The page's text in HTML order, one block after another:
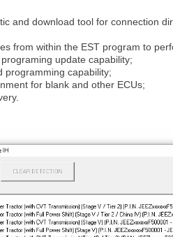
and download tool for connection
from within the EST program to
update capability;
programming capability;
for blank and other ECUs;